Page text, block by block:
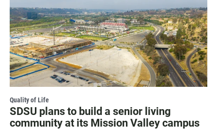
Quality of Life
SDSU plans to build a senior living
community at its Mission Valley campus